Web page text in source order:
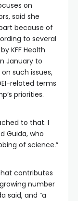
on
said she
because of
to several
KFF Health
January to
such issues,
related terms
priorities.
to that. I
Guida, who
of science.”
contributes
number
said, and “a